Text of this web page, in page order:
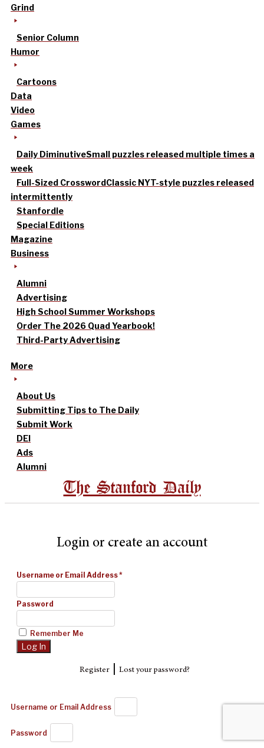
Grind
Senior Column
Humor
Cartoons
Data
Video
Games
Daily DiminutiveSmall puzzles released multiple times a
week
Full-Sized CrosswordClassic NYT-style puzzles released
intermittently
Stanfordle
Special Editions
Magazine
Business
Alumni
Advertising
High School Summer Workshops
Order The 2026 Quad Yearbook!
Third-Party Advertising
More
About Us
Submitting Tips to The Daily
Submit Work
DEI
Ads
Alumni
The Stanford Daily
Login or create an account
Username or Email Address*
Password
Remember Me
Register| Lost your password?
Username or Email Address
Password